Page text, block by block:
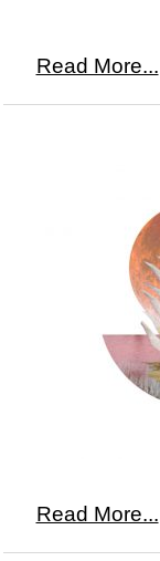
Read More...
Read More...